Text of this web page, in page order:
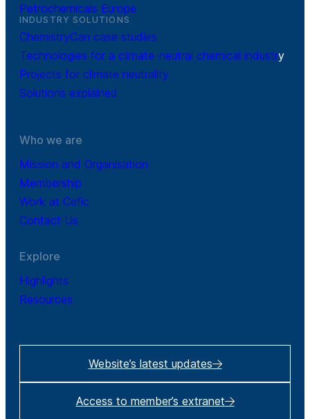
Petrochemicals Europe
INDUSTRY SOLUTIONS
ChemistryCan case studies
Technologies for a climate-neutral chemical industry
Projects for climate neutrality
Solutions explained
Who we are
Mission and Organisation
Membership
Work at Cefic
Contact Us
Explore
Highlights
Resources
Website’s latest updates
Access to member’s extranet